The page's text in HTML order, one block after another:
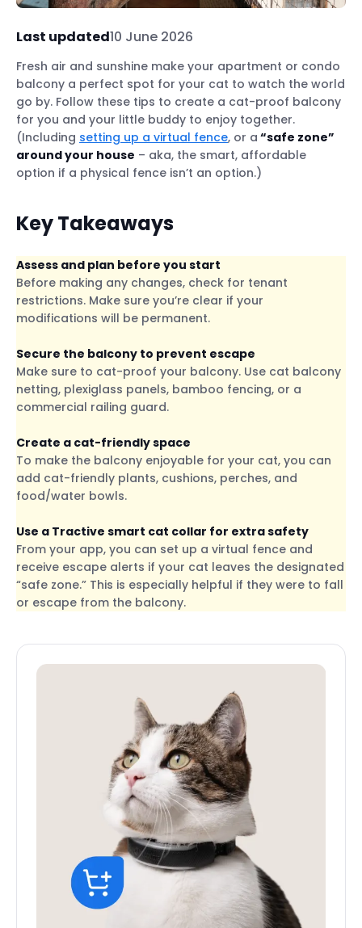
Last updated10 June 2026
Fresh air and sunshine make your apartment or condo
balcony a perfect spot for your cat to watch the world
go by. Follow these tips to create a cat-proof balcony
for you and your little buddy to enjoy together.
(Including setting up a virtual fence, or a “safe zone”
around your house – aka, the smart, affordable
option if a physical fence isn’t an option.)
Key Takeaways
Assess and plan before you start
Before making any changes, check for tenant
restrictions. Make sure you’re clear if your
modifications will be permanent.
Secure the balcony to prevent escape
Make sure to cat-proof your balcony. Use cat balcony
netting, plexiglass panels, bamboo fencing, or a
commercial railing guard.
Create a cat-friendly space
To make the balcony enjoyable for your cat, you can
add cat-friendly plants, cushions, perches, and
food/water bowls.
Use a Tractive smart cat collar for extra safety
From your app, you can set up a virtual fence and
receive escape alerts if your cat leaves the designated
“safe zone.” This is especially helpful if they were to fall
or escape from the balcony.